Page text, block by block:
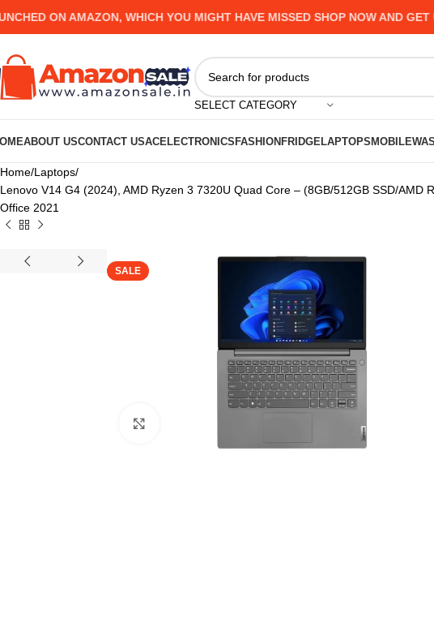
ON AMAZON, WHICH YOU MIGHT HAVE MISSED SHOP NOW AND GET UP
SELECT CATEGORY
ABOUT USCONTACT USACELECTRONICSFASHIONFRIDGELAPTOPSMOBILE
Home Laptops
Lenovo V14 G4 (2024), AMD Ryzen 3 7320U Quad Core – (8GB/512GB SSD/
Office 2021
SALE